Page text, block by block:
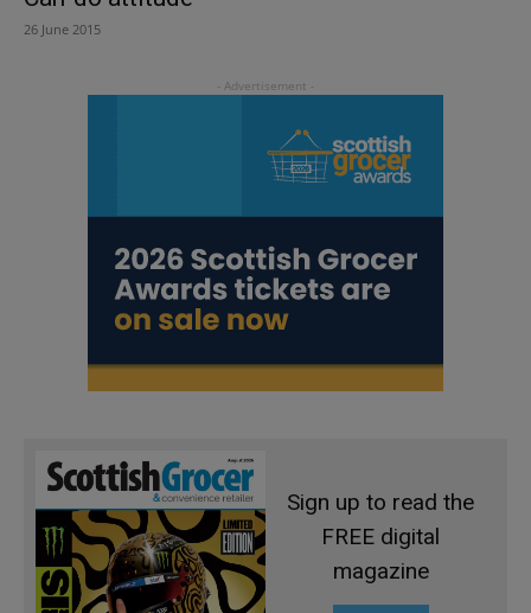
26 June 2015
Sign up to read the
FREE digital
magazine